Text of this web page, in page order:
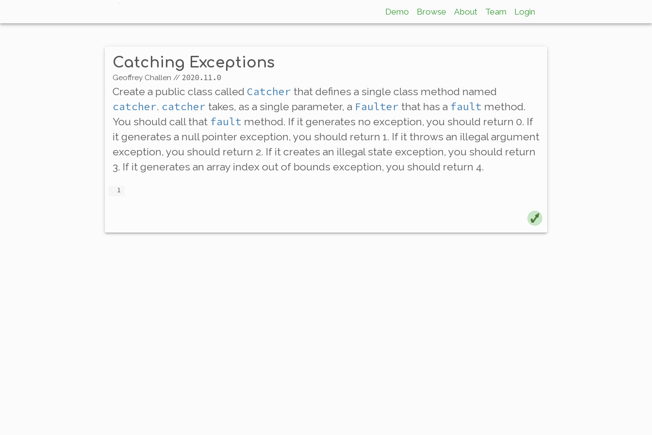
Demo Browse About Team Login
Catching Exceptions
Geoffrey Challen // 2020.11.0
Create a public class called Catcher that defines a single class method named
catcher. catcher takes, as a single parameter, a Faulter that has a fault method.
You should call that fault method. If it generates no exception, you should return 0. If
it generates a null pointer exception, you should return 1. If it throws an illegal argument
exception, you should return 2. If it creates an illegal state exception, you should return
3. If it generates an array index out of bounds exception, you should return 4.